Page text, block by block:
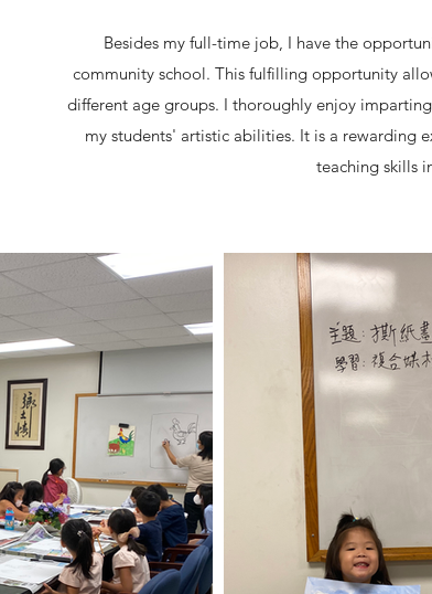
Besides my full-time job, I have the
community school. This fulfilling opportunity
different age groups. I thoroughly enjoy
my students' artistic abilities. It is a rewarding
teaching skills